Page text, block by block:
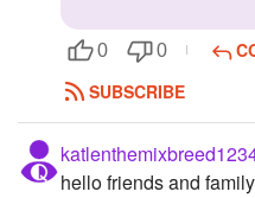
0 0
SUBSCRIBE
hello friends and